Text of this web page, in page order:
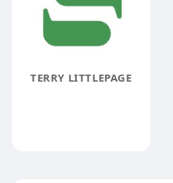
TERRY LITTLEPAGE